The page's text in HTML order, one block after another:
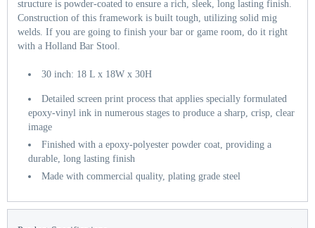
structure is powder-coated to ensure a rich, sleek, long lasting finish.
Construction of this framework is built tough, utilizing solid mig
welds. If you are going to finish your bar or game room, do it right
with a Holland Bar Stool.
30 inch: 18 L x 18W x 30H
Detailed screen print process that applies specially formulated
epoxy-vinyl ink in numerous stages to produce a sharp, crisp, clear
image
Finished with a epoxy-polyester powder coat, providing a
durable, long lasting finish
Made with commercial quality, plating grade steel